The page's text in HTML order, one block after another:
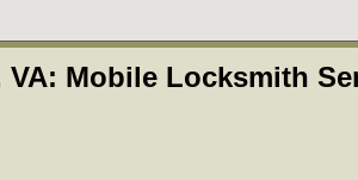
Mobile Locksmith